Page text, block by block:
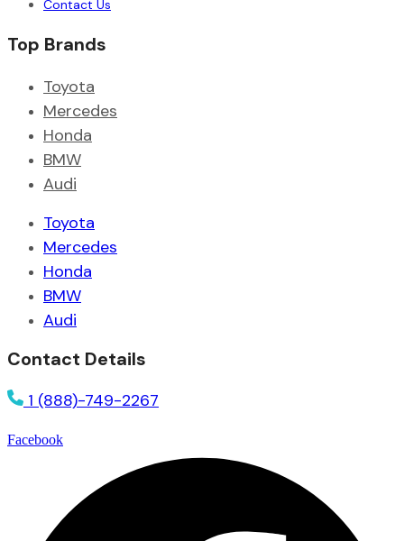
Contact Us
Top Brands
Toyota
Mercedes
Honda
BMW
Audi
Toyota
Mercedes
Honda
BMW
Audi
Contact Details
1 (888)-749-2267
Facebook